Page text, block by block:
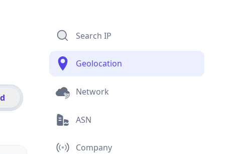
Search IP
Geolocation
Network
ASN
Company